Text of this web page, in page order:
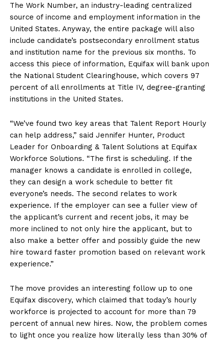
The Work Number, an industry-leading centralized
source of income and employment information in the
United States. Anyway, the entire package will also
include candidate’s postsecondary enrollment status
and institution name for the previous six months. To
access this piece of information, Equifax will bank upon
the National Student Clearinghouse, which covers 97
percent of all enrollments at Title IV, degree-granting
institutions in the United States.
“We’ve found two key areas that Talent Report Hourly
can help address,” said Jennifer Hunter, Product
Leader for Onboarding & Talent Solutions at Equifax
Workforce Solutions. “The first is scheduling. If the
manager knows a candidate is enrolled in college,
they can design a work schedule to better fit
everyone’s needs. The second relates to work
experience. If the employer can see a fuller view of
the applicant’s current and recent jobs, it may be
more inclined to not only hire the applicant, but to
also make a better offer and possibly guide the new
hire toward faster promotion based on relevant work
experience.”
The move provides an interesting follow up to one
Equifax discovery, which claimed that today’s hourly
workforce is projected to account for more than 79
percent of annual new hires. Now, the problem comes
to light once you realize how literally less than 30% of